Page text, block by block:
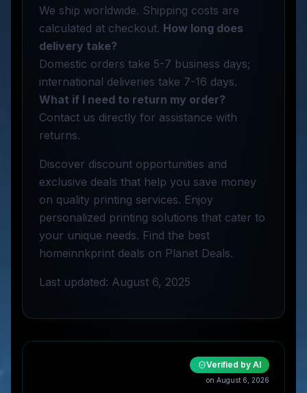
We ship worldwide. Shipping costs are
calculated at checkout. How long does
delivery take?
Domestic orders take 5-7 business days;
international deliveries take 7-16 days.
What if I need to return my order?
Contact us directly for assistance with
returns.
Discover discount opportunities and
exclusive deals that help you save money
on quality printing services. Enjoy
personalized printing solutions that cater to
your unique needs. Find the best
homeinnkprint deals on Planet Deals.
Last updated: August 6, 2025
Verified by AI
on August 6, 2026